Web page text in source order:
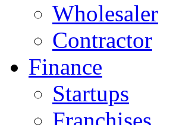
Wholesaler
Contractor
Finance
Startups